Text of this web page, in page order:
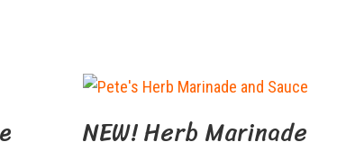
NEW! Herb Marinade